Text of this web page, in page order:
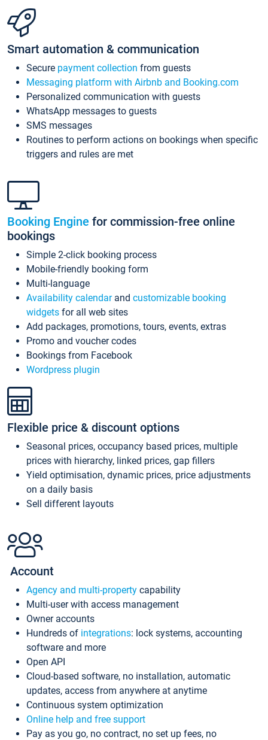
Smart automation & communication
Secure payment collection from guests
Messaging platform with Airbnb and Booking.com
Personalized communication with guests
WhatsApp messages to guests
SMS messages
Routines to perform actions on bookings when specific
triggers and rules are met
Booking Engine for commission-free online
bookings
Simple 2-click booking process
Mobile-friendly booking form
Multi-language
Availability calendarand customizable booking
widgets for all web sites
Add packages, promotions, tours, events, extras
Promo and voucher codes
Bookings from Facebook
Wordpress plugin
Flexible price & discount options
Seasonal prices, occupancy based prices, multiple
prices with hierarchy, linked prices, gap fillers
Yield optimisation, dynamic prices, price adjustments
on a daily basis
Sell different layouts
Account
Agency and multi-property capability
Multi-user with access management
Owner accounts
Hundreds of integrations: lock systems, accounting
software and more
Open API
Cloud-based software, no installation, automatic
updates, access from anywhere at anytime
Continuous system optimization
Online help and free support
Pay as you go, no contract, no set up fees, no